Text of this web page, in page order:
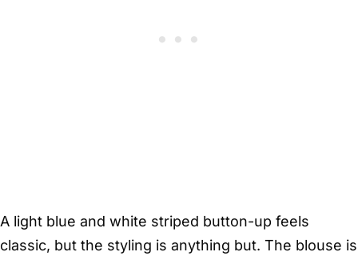
A light blue and white striped button-up feels
classic, but the styling is anything but. The blouse is